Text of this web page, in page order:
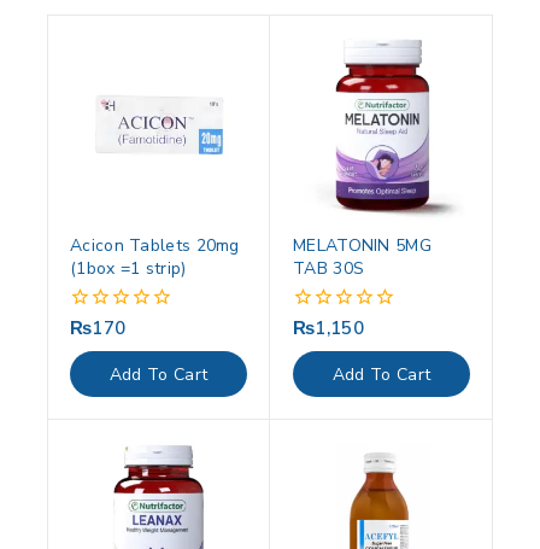
Acicon Tablets 20mg
(1box =1 strip)
0
out
of
5
₨170
Add To Cart
MELATONIN 5MG
TAB 30S
0
out
of
5
₨1,150
Add To Cart